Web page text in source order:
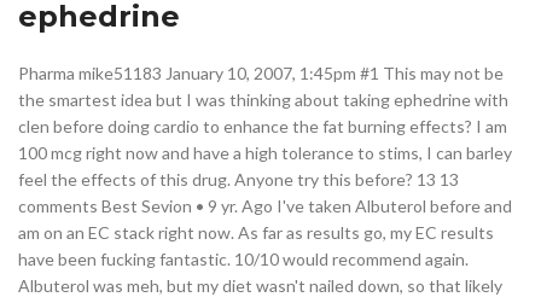
ephedrine
Pharma mike51183 January 10, 2007, 1:45pm #1 This may not be
the smartest idea but I was thinking about taking ephedrine with
clen before doing cardio to enhance the fat burning effects? I am
100 mcg right now and have a high tolerance to stims, I can barley
feel the effects of this drug. Anyone try this before? 13 13
comments Best Sevion • 9 yr. Ago I've taken Albuterol before and
am on an EC stack right now. As far as results go, my EC results
have been fucking fantastic. 10/10 would recommend again.
Albuterol was meh, but my diet wasn't nailed down, so that likely